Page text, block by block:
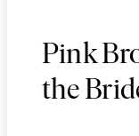
Pink
the